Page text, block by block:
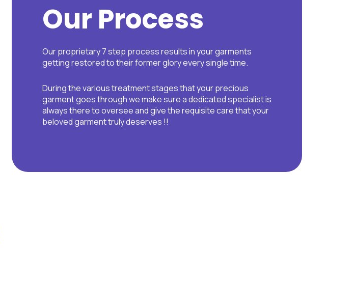
Our Process
Our proprietary 7 step process results in your garments
getting restored to their former glory every single time.
During the various treatment stages that your precious
garment goes through we make sure a dedicated specialist is
always there to oversee and give the requisite care that your
beloved garment truly deserves !!